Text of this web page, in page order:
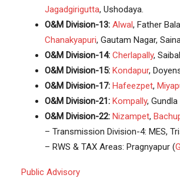
Jagadgirigutta, Ushodaya.
O&M Division-13: Alwal, Father
Chanakyapuri, Gautam Nagar,
O&M Division-14: Cherlapally,
O&M Division-15: Kondapur,
O&M Division-17: Hafeezpet,
O&M Division-21: Kompally, Gundla
O&M Division-22: Nizampet,
– Transmission Division-4: MES,
– RWS & TAX Areas: Pragnyapur (
Public Advisory